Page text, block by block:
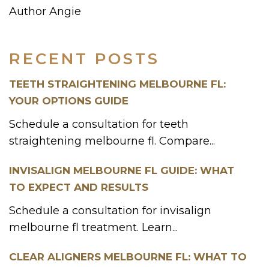
RECENT POSTS
TEETH STRAIGHTENING MELBOURNE FL:
YOUR OPTIONS GUIDE
Schedule a consultation for teeth
straightening melbourne fl. Compare...
INVISALIGN MELBOURNE FL GUIDE: WHAT
TO EXPECT AND RESULTS
Schedule a consultation for invisalign
melbourne fl treatment. Learn...
CLEAR ALIGNERS MELBOURNE FL: WHAT TO
Author Angie